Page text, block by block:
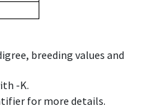
breeding values and
-K.
for more details.